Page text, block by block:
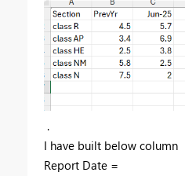
.
I have built below column
Report Date =